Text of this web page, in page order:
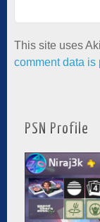
This site uses
comment data is
PSN Profile